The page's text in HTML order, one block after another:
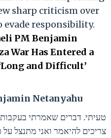
sharp criticism over
responsibility.
PM Benjamin
War Has Entered a
and Difficult’
Netanyahu
טעיתי. דברים שאמרתי
צריכים להיאמר ואני מתנצל על